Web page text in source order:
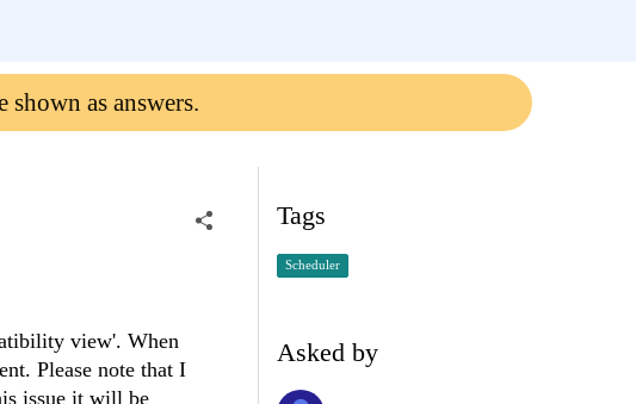
shown as answers.
view'. When
Please note that I
issue it will be
Tags
Scheduler
Asked by